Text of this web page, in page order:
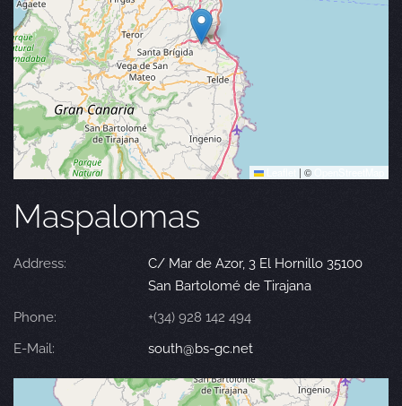
| ©
Maspalomas
Address:
C/ Mar de Azor, 3 El Hornillo 35100
San Bartolomé de Tirajana
Phone:
+(34) 928 142 494
E-Mail:
south@bs-gc.net